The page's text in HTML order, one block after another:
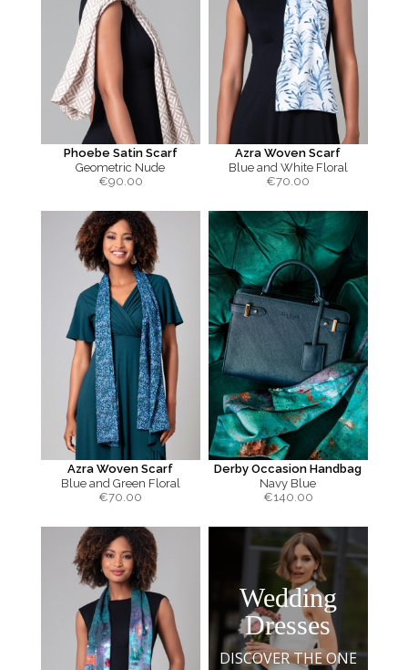
Phoebe Satin Scarf
Geometric Nude
€90.00
Azra Woven Scarf
Blue and White Floral
€70.00
Azra Woven Scarf
Blue and Green Floral
€70.00
Derby Occasion Handbag
Navy Blue
€140.00
Wedding
Dresses
DISCOVER THE ONE